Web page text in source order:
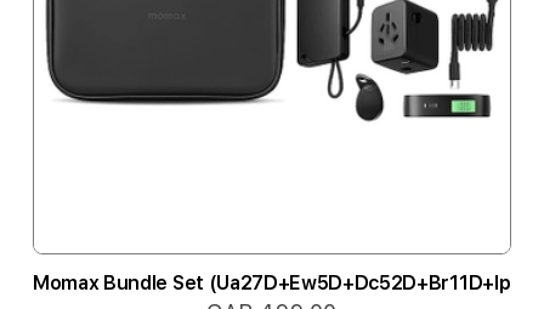
Momax Bundle Set